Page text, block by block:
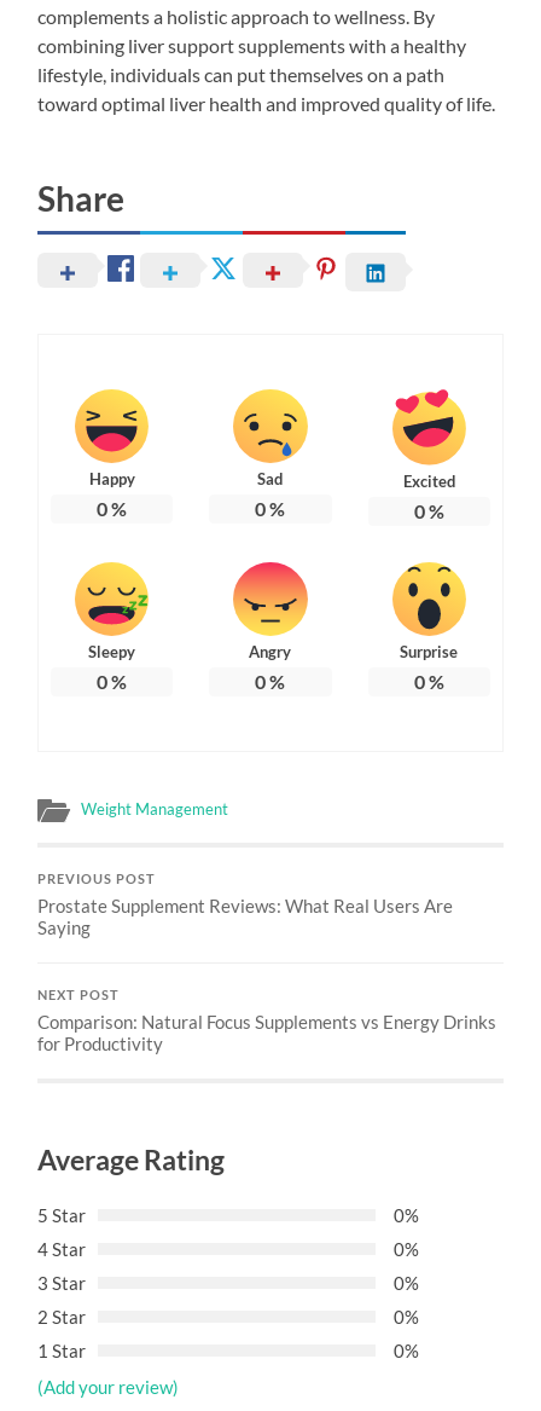
complements a holistic approach to wellness. By
combining liver support supplements with a healthy
lifestyle, individuals can put themselves on a path
toward optimal liver health and improved quality of life.
Share
Happy
0%
Sad
0%
Excited
0%
Sleepy
0%
Angry
0%
Surprise
0%
Weight Management
PREVIOUS POST
Prostate Supplement Reviews: What Real Users Are
Saying
NEXT POST
Comparison: Natural Focus Supplements vs Energy Drinks
for Productivity
Average Rating
5 Star
0%
4 Star
0%
3 Star
0%
2 Star
0%
1 Star
0%
(Add your review)